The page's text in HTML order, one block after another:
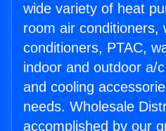
wide variety of heat
room air conditioners,
conditioners, PTAC,
indoor and outdoor a/
and cooling
needs. Wholesale
accomplished by our